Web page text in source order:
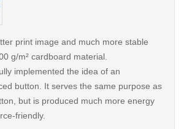
print image and much more stable
g/m² cardboard material.
implemented the idea of an
button. It serves the same purpose as
but is produced much more energy
friendly.